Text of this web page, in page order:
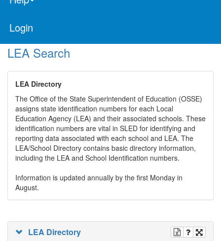
Login
LEA Search
LEA Directory
The Office of the State Superintendent of Education (OSSE)
assigns state identification numbers for each Local
Education Agency (LEA) and their associated schools. These
identification numbers are vital in SLED for identifying and
reporting data associated with each school and LEA. The
LEA/School Directory contains basic directory information,
including the LEA and School Identification numbers.
Information is updated annually by the first Monday in
August.
LEA Directory